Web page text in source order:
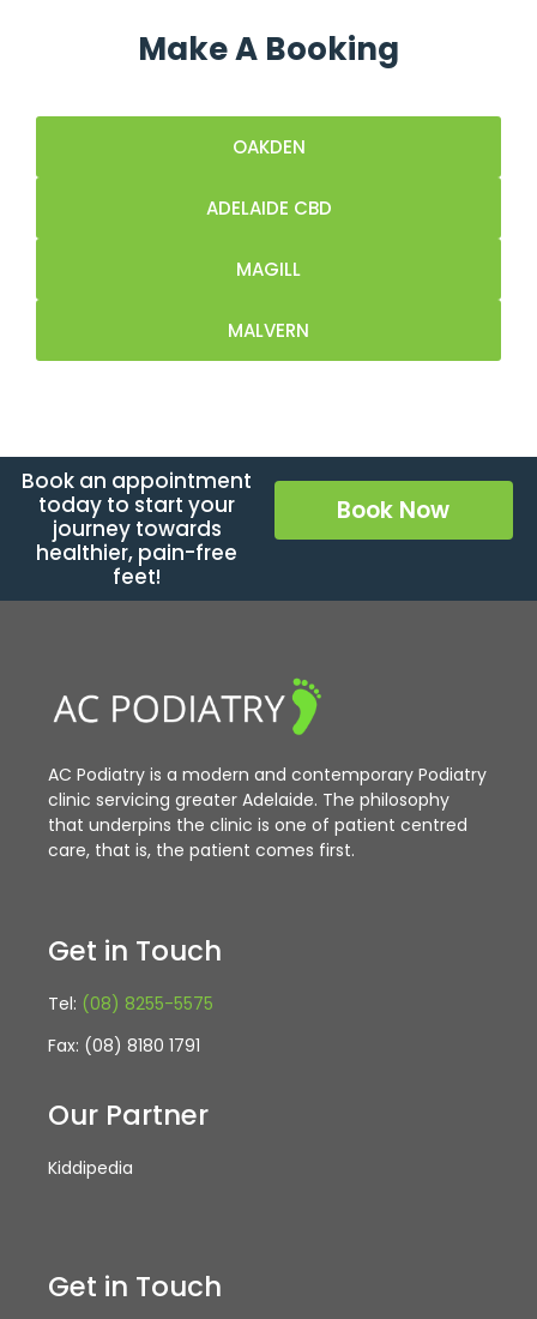
Make A Booking
OAKDEN
ADELAIDE CBD
MAGILL
MALVERN
Book an appointment
today to start your
journey towards
healthier, pain-free
feet!
Book Now
AC Podiatry is a modern and contemporary Podiatry
clinic servicing greater Adelaide. The philosophy
that underpins the clinic is one of patient centred
care, that is, the patient comes first.
Get in Touch
Tel: (08) 8255-5575
Fax: (08) 8180 1791
Our Partner
Kiddipedia
Get in Touch